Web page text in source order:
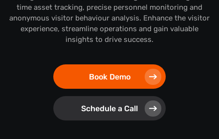
time asset tracking, precise personnel monitoring and
anonymous visitor behaviour analysis. Enhance the visitor
experience, streamline operations and gain valuable
insights to drive success.
Book Demo
Schedule a Call